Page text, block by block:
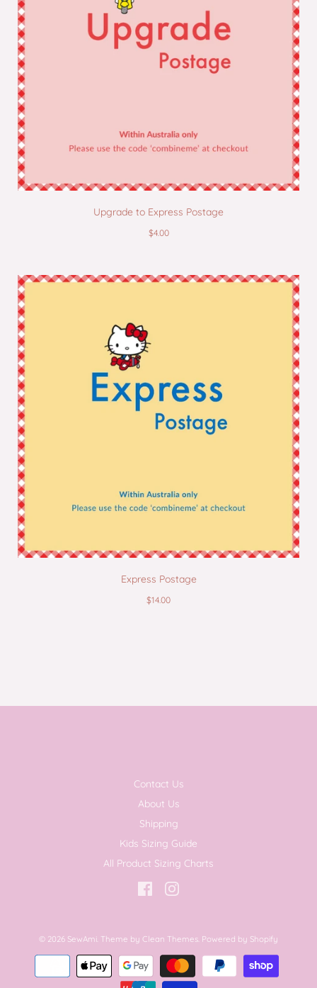
Upgrade to Express Postage
$4.00
Express Postage
$14.00
Contact Us
About Us
Shipping
Kids Sizing Guide
All Product Sizing Charts
© 2026 SewAmi. Theme by Clean Themes. Powered by Shopify